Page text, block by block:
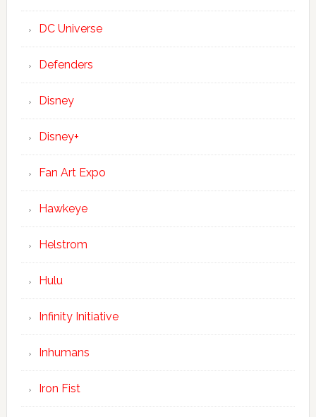
DC Universe
Defenders
Disney
Disney+
Fan Art Expo
Hawkeye
Helstrom
Hulu
Infinity Initiative
Inhumans
Iron Fist